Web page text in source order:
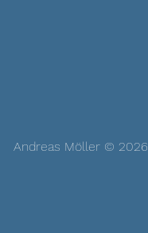
Andreas Möller © 2026